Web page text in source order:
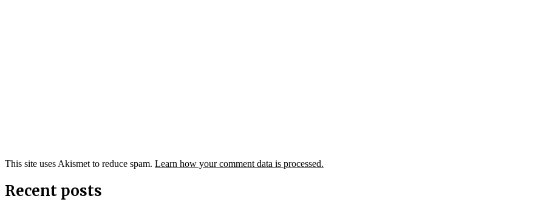
This site uses Akismet to reduce spam. Learn how your comment data is processed.
Recent posts